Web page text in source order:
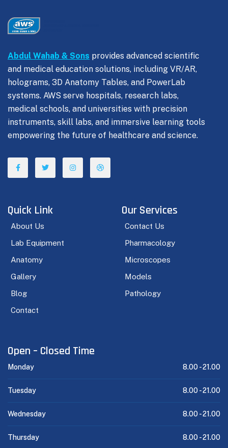
Abdul Wahab & Sons provides advanced scientific
and medical education solutions, including VR/AR,
holograms, 3D Anatomy Tables, and PowerLab
systems. AWS serve hospitals, research labs,
medical schools, and universities with precision
instruments, skill labs, and immersive learning tools
empowering the future of healthcare and science.
Quick Link
About Us
Lab Equipment
Anatomy
Gallery
Blog
Contact
Our Services
Contact Us
Pharmacology
Microscopes
Models
Pathology
Open – Closed Time
Monday 8.00 -21.00
Tuesday 8.00 -21.00
Wednesday 8.00 -21.00
Thursday 8.00 -21.00